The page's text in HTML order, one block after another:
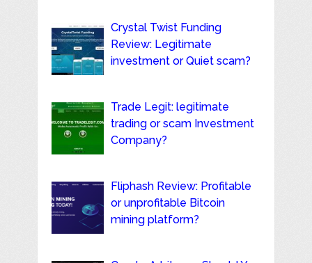
Crystal Twist Funding
Review: Legitimate
investment or Quiet scam?
Trade Legit: legitimate
trading or scam Investment
Company?
Fliphash Review: Profitable
or unprofitable Bitcoin
mining platform?